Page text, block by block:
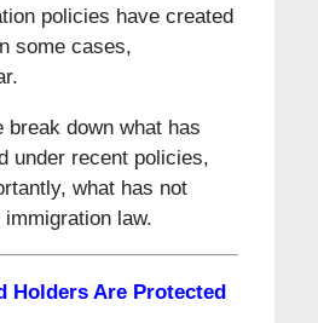
policies have created
some cases,
break down what has
under recent policies,
what has not
law.
Holders Are Protected